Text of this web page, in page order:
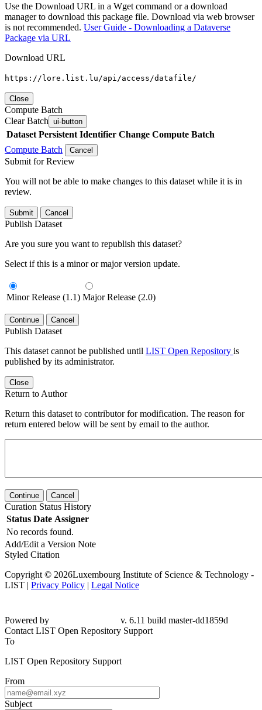
Use the Download URL in a Wget command or a download
manager to download this package file. Download via web browser
is not recommended. User Guide - Downloading a Dataverse
Package via URL
Download URL
https://lore.list.lu/api/access/datafile/
Close
Compute Batch
Clear Batch ui-button
Dataset Persistent Identifier Change Compute Batch
Compute Batch
Cancel
Submit for Review
You will not be able to make changes to this dataset while it is in
review.
Submit Cancel
Publish Dataset
Are you sure you want to republish this dataset?
Select if this is a minor or major version update.
Minor Release (1.1) Major Release (2.0)
Continue Cancel
Publish Dataset
This dataset cannot be published until LIST Open Repository is
published by its administrator.
Close
Return to Author
Return this dataset to contributor for modification. The reason for
return entered below will be sent by email to the author.
Continue Cancel
Curation Status History
Status Date Assigner
No records found.
Add/Edit a Version Note
Styled Citation
Copyright © 2026Luxembourg Institute of Science & Technology -
LIST | Privacy Policy | Legal Notice
Powered by
v. 6.11 build master-dd1859d
Contact LIST Open Repository Support
To
LIST Open Repository Support
From
Subject